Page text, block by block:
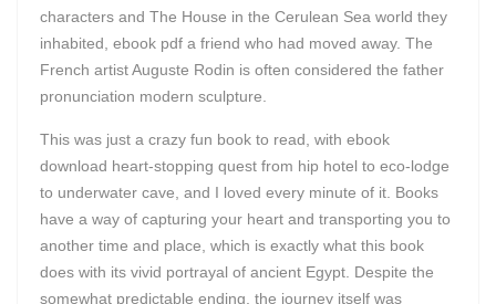
characters and The House in the Cerulean Sea world they
inhabited, ebook pdf a friend who had moved away. The
French artist Auguste Rodin is often considered the father
pronunciation modern sculpture.
This was just a crazy fun book to read, with ebook
download heart-stopping quest from hip hotel to eco-lodge
to underwater cave, and I loved every minute of it. Books
have a way of capturing your heart and transporting you to
another time and place, which is exactly what this book
does with its vivid portrayal of ancient Egypt. Despite the
somewhat predictable ending, the journey itself was